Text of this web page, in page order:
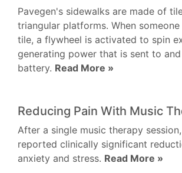
Pavegen's sidewalks are made of
triangular platforms. When
tile, a flywheel is activated to spin
generating power that is sent to
battery. Read More »
Reducing Pain With Music
After a single music therapy
reported clinically significant
anxiety and stress. Read More »